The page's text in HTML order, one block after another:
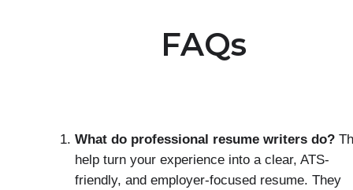
FAQs
What do professional resume writers do?
help turn your experience into a clear, ATS-
friendly, and employer-focused resume. They